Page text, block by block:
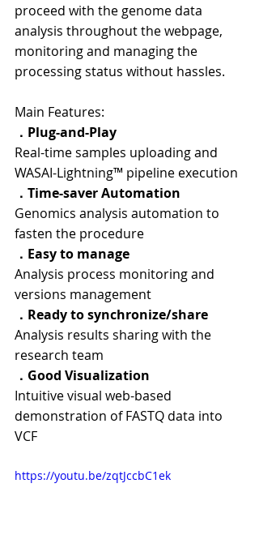
proceed with the genome data
analysis throughout the webpage,
monitoring and managing the
processing status without hassles.
Main Features:
．Plug-and-Play
Real-time samples uploading and
WASAI-Lightning™ pipeline execution
． Time-saver Automation
Genomics analysis automation to
fasten the procedure
． Easy to manage
Analysis process monitoring and
versions management
． Ready to synchronize/share
Analysis results sharing with the
research team
． Good Visualization
Intuitive visual web-based
demonstration of FASTQ data into
VCF
https://youtu.be/zqtJccbC1ek